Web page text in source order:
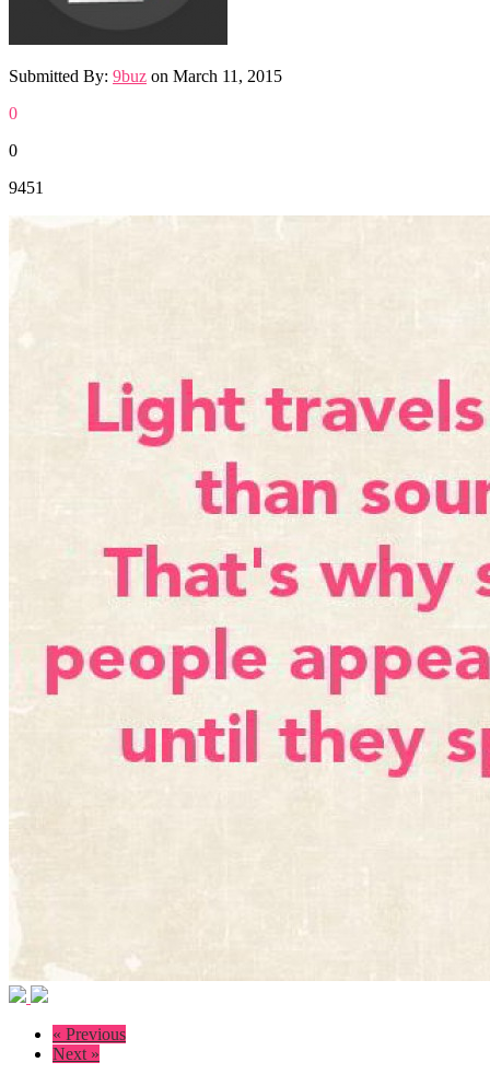
Submitted By: 9buz on March 11, 2015
0
0
9451
« Previous
Next »